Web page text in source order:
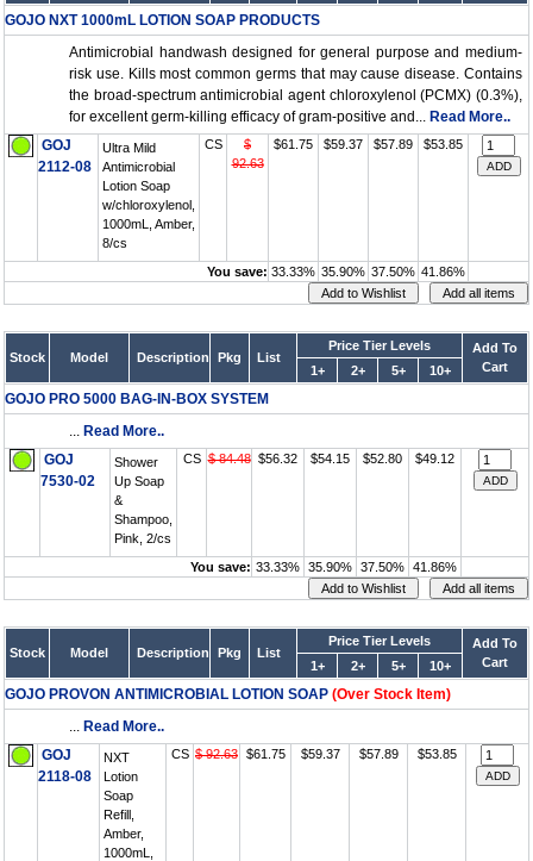
GOJO NXT 1000mL LOTION SOAP PRODUCTS
Antimicrobial handwash designed for general purpose and medium-
risk use. Kills most common germs that may cause disease. Contains
the broad-spectrum antimicrobial agent chloroxylenol (PCMX) (0.3%),
for excellent germ-killing efficacy of gram-positive and... Read More..
GOJ
2112-08
Ultra Mild
Antimicrobial
Lotion Soap
w/chloroxylenol,
1000mL, Amber,
8/cs
CS
$
92.63
$61.75 $59.37 $57.89 $53.85
You save: 33.33% 35.90% 37.50% 41.86%
Stock Model Description Pkg List
Price Tier Levels
Add To
Cart
1+ 2+ 5+ 10+
GOJO PRO 5000 BAG-IN-BOX SYSTEM
... Read More..
GOJ
7530-02
Shower
Up Soap
&
Shampoo,
Pink, 2/cs
CS $ 84.48 $56.32 $54.15 $52.80 $49.12
You save: 33.33% 35.90% 37.50% 41.86%
Stock Model Description Pkg List
Price Tier Levels
Add To
Cart
1+ 2+ 5+ 10+
GOJO PROVON ANTIMICROBIAL LOTION SOAP (Over Stock Item)
... Read More..
GOJ
2118-08
NXT
Lotion
Soap
Refill,
Amber,
1000mL,
CS $ 92.63 $61.75 $59.37 $57.89 $53.85